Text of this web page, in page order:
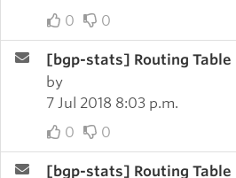
0
0
[bgp-stats] Routing Table
by
7 Jul 2018 8:03 p.m.
0
0
[bgp-stats] Routing Table